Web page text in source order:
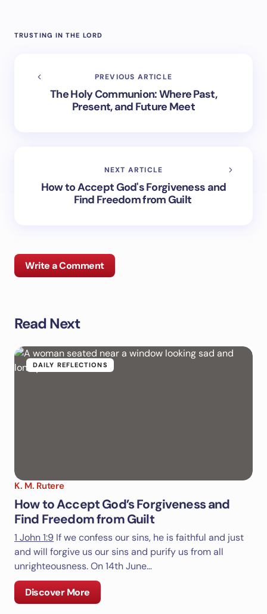
TRUSTING IN THE LORD
PREVIOUS ARTICLE
The Holy Communion: Where Past,
Present, and Future Meet
NEXT ARTICLE
How to Accept God's Forgiveness and
Find Freedom from Guilt
Write a Comment
Your email address will not be published.
Name *
Save my name and email in this browser for the
next time I comment.
Submit Comment
Read Next
DAILY REFLECTIONS
K. M. Rutere
How to Accept God’s Forgiveness and
Find Freedom from Guilt
1 John 1:9 If we confess our sins, he is faithful and just
and will forgive us our sins and purify us from all
unrighteousness. On 14th June…
Discover More